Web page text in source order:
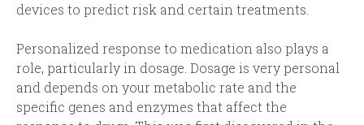
devices to predict risk and certain treatments.
Personalized response to medication also plays a
role, particularly in dosage. Dosage is very personal
and depends on your metabolic rate and the
specific genes and enzymes that affect the